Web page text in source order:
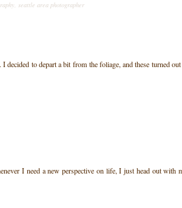
, seattle area photographer
. I decided to depart a bit from the foliage, and these turned
I need a new perspective on life, I just head out with